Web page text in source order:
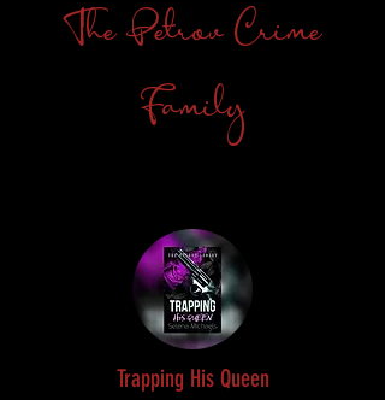
The Petrov Crime
Family
Trapping His Queen